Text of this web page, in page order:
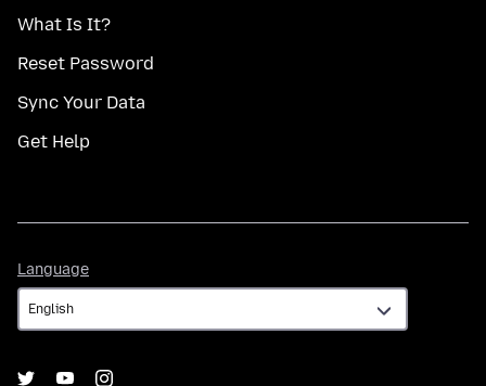
What Is It?
Reset Password
Sync Your Data
Get Help
Language